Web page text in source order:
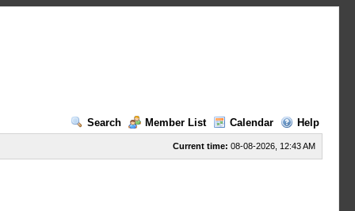
Search Member List Calendar Help
Current time: 08-08-2026, 12:43 AM